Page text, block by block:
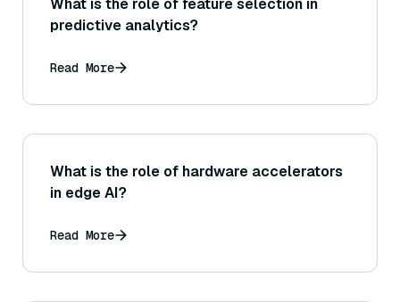
What is the role of feature selection in
predictive analytics?
Read More
What is the role of hardware accelerators
in edge AI?
Read More